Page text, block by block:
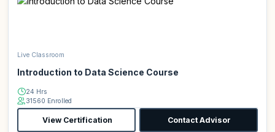
Live Classroom
Introduction to Data Science Course
24 Hrs
31560 Enrolled
View Certification Contact Advisor